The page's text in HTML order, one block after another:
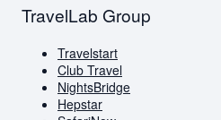
TravelLab Group
Travelstart
Club Travel
NightsBridge
Hepstar